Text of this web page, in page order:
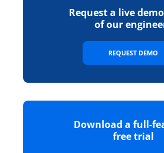
Request a live
of our
REQUEST DEMO
Download a full-
free trial